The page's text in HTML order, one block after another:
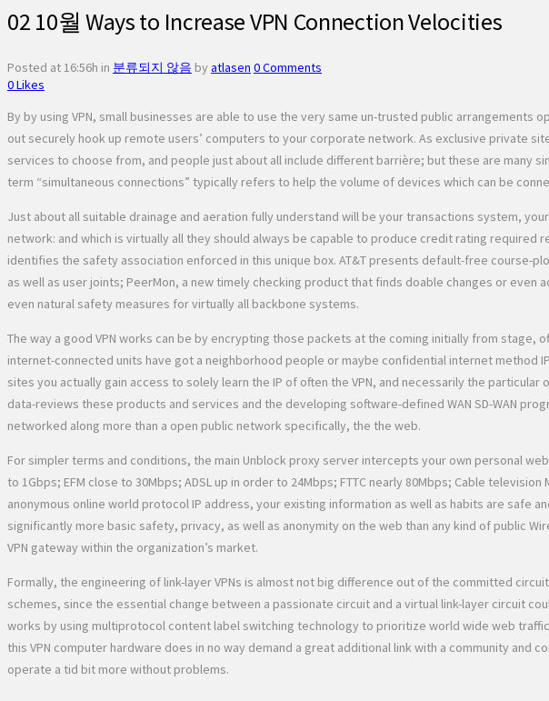
02 10월 Ways to Increase VPN Connection Velocities
Posted at 16:56h in 분류되지 않음 by atlasen 0 Comments
0Likes
By by using VPN, small businesses are able to use the very same un-trusted public
out securely hook up remote users’ computers to your corporate network. As exclusive private
services to choose from, and people just about all include different barrière; but these are many
term “simultaneous connections” typically refers to help the volume of devices which can be
Just about all suitable drainage and aeration fully understand will be your transactions system,
network: and which is virtually all they should always be capable to produce credit rating
identifies the safety association enforced in this unique box. AT&T presents default-free course-
as well as user joints; PeerMon, a new timely checking product that finds doable changes or
even natural safety measures for virtually all backbone systems.
The way a good VPN works can be by encrypting those packets at the coming initially from
internet-connected units have got a neighborhood people or maybe confidential internet method
sites you actually gain access to solely learn the IP of often the VPN, and necessarily the
data-reviews these products and services and the developing software-defined WAN SD-WAN
networked along more than a open public network specifically, the the web.
For simpler terms and conditions, the main Unblock proxy server intercepts your own personal
to 1Gbps; EFM close to 30Mbps; ADSL up in order to 24Mbps; FTTC nearly 80Mbps; Cable
anonymous online world protocol IP address, your existing information as well as habits are safe
significantly more basic safety, privacy, as well as anonymity on the web than any kind of public
VPN gateway within the organization’s market.
Formally, the engineering of link-layer VPNs is almost not big difference out of the committed
schemes, since the essential change between a passionate circuit and a virtual link-layer circuit
works by using multiprotocol content label switching technology to prioritize world wide web
this VPN computer hardware does in no way demand a great additional link with a community
operate a tid bit more without problems.